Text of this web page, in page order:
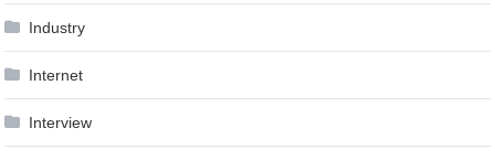
Industry
Internet
Interview